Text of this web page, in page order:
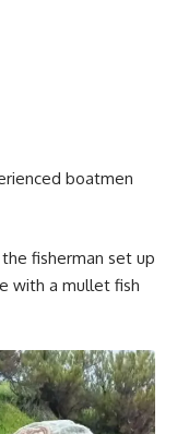
boatmen
fisherman set up
with a mullet fish